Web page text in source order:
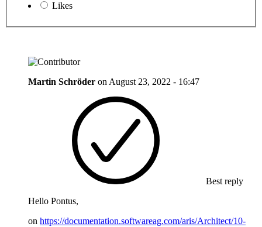
Likes
Martin Schröder on August 23, 2022 - 16:47
Best reply
Hello Pontus,
on https://documentation.softwareag.com/aris/Architect/10-